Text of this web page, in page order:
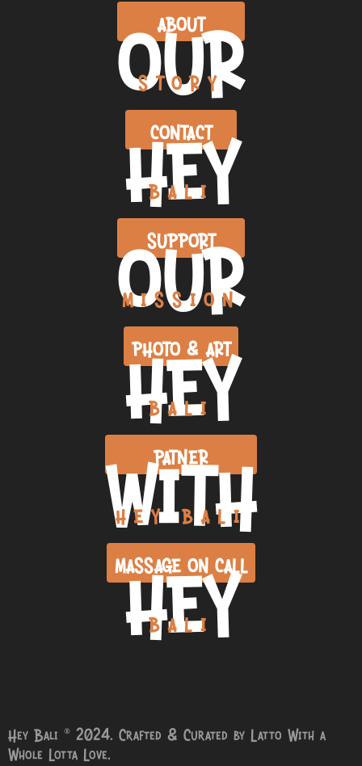
ABOUT
OUR
STORY
CONTACT
HEY
BALI
SUPPORT
OUR
MISSION
PHOTO & ART
HEY
BALI
PATNER
WITH
HEY BALI
MASSAGE ON CALL
HEY
BALI
Hey Bali © 2024. Crafted & Curated by Latto With a
Whole Lotta Love.